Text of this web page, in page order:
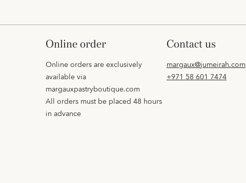
online order
Online orders are exclusively
available via
margauxpastryboutique.com
All orders must be placed 48 hours
in advance
contact us
margaux@jumeirah.com
+971 58 601 7474